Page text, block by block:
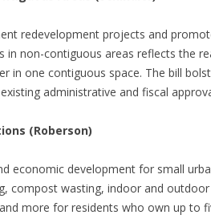
redevelopment projects and
non-contiguous areas reflects the
in one contiguous space. The bill
administrative and fiscal
(Roberson)
economic development for small
compost wasting, indoor and
more for residents who own up to